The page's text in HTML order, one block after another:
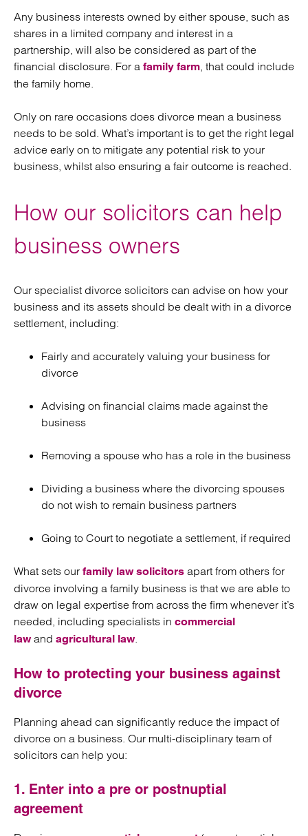
Any business interests owned by either spouse, such as
shares in a limited company and interest in a
partnership, will also be considered as part of the
financial disclosure. For a family farm, that could include
the family home.
Only on rare occasions does divorce mean a business
needs to be sold. What’s important is to get the right legal
advice early on to mitigate any potential risk to your
business, whilst also ensuring a fair outcome is reached.
How our solicitors can help
business owners
Our specialist divorce solicitors can advise on how your
business and its assets should be dealt with in a divorce
settlement, including:
Fairly and accurately valuing your business for
divorce
Advising on financial claims made against the
business
Removing a spouse who has a role in the business
Dividing a business where the divorcing spouses
do not wish to remain business partners
Going to Court to negotiate a settlement, if required
What sets our family law solicitors apart from others for
divorce involving a family business is that we are able to
draw on legal expertise from across the firm whenever it’s
needed, including specialists in commercial
lawand agricultural law.
How to protecting your business against
divorce
Planning ahead can significantly reduce the impact of
divorce on a business. Our multi-disciplinary team of
solicitors can help you:
1. Enter into a pre or postnuptial
agreement